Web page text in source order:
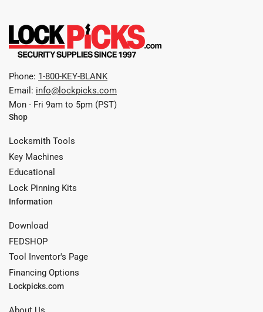
Phone: 1-800-KEY-BLANK
Email: info@lockpicks.com
Mon - Fri 9am to 5pm (PST)
Shop
Locksmith Tools
Key Machines
Educational
Lock Pinning Kits
Information
Download
FEDSHOP
Tool Inventor's Page
Financing Options
Lockpicks.com